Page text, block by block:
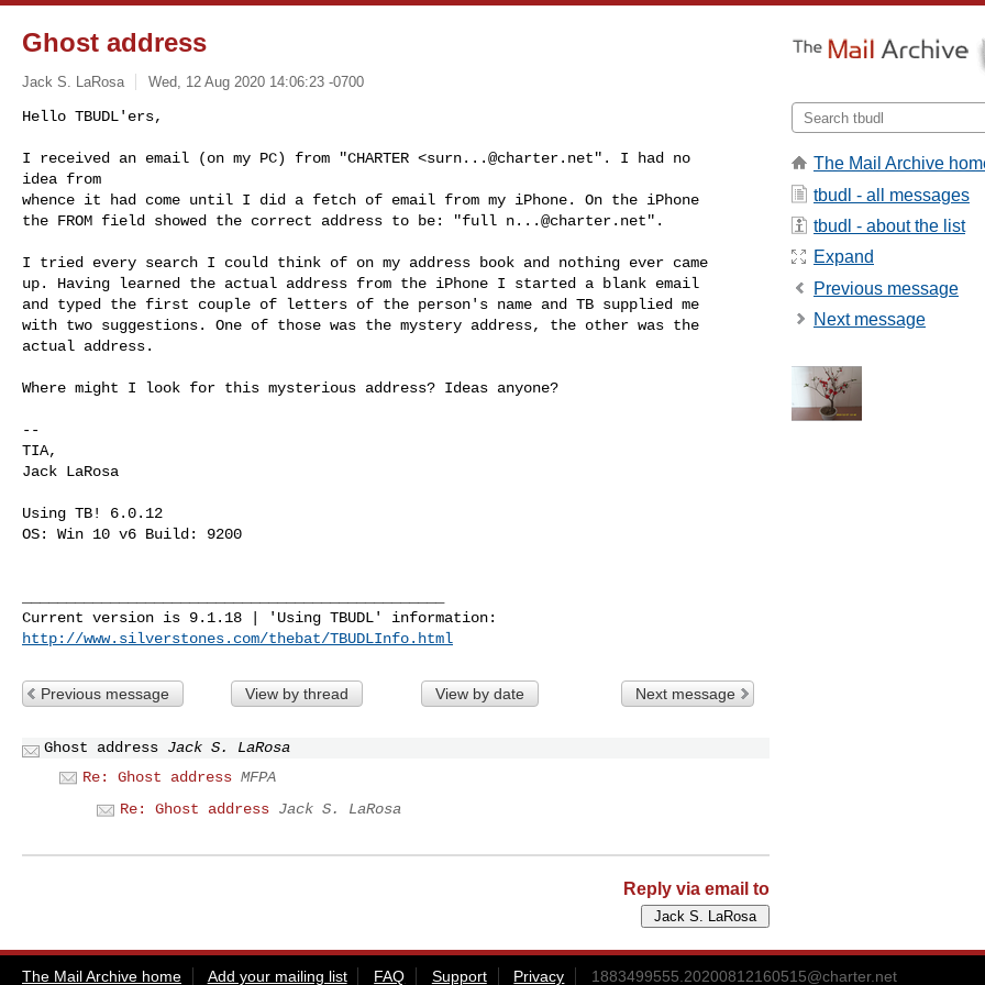
Ghost address
Jack S. LaRosa Wed, 12 Aug 2020 14:06:23 -0700
Hello TBUDL'ers,
I received an email (on my PC) from "CHARTER <surn...@charter.net". I had no
idea from
whence it had come until I did a fetch of email from my iPhone. On the iPhone
the FROM field showed the correct address to be: "full n...@charter.net".
I tried every search I could think of on my address book and nothing ever came
up. Having learned the actual address from the iPhone I started a blank email
and typed the first couple of letters of the person's name and TB supplied me
with two suggestions. One of those was the mystery address, the other was the
actual address.
Where might I look for this mysterious address? Ideas anyone?
--
TIA,
Jack LaRosa
Using TB! 6.0.12
OS: Win 10 v6 Build: 9200
http://www.silverstones.com/thebat/TBUDLInfo.html
Previous message View by thread View by date Next message
Ghost address Jack S. LaRosa
Re: Ghost address MFPA
Re: Ghost address Jack S. LaRosa
Reply via email to
The Mail Archive
tbudl - all messages
tbudl - about the list
Expand
Previous message
Next message
The Mail Archive home Add your mailing list FAQ Support Privacy 1883499555.20200812160515@charter.net